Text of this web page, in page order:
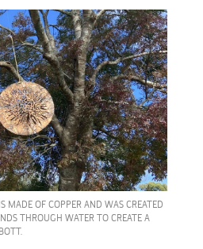
MADE OF COPPER AND WAS CREATED
THROUGH WATER TO CREATE A